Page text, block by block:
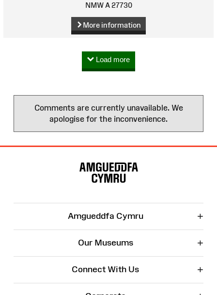
NMW A 27730
More information
Load more
Comments are currently unavailable. We
apologise for the inconvenience.
Amgueddfa Cymru +
Our Museums +
Connect With Us +